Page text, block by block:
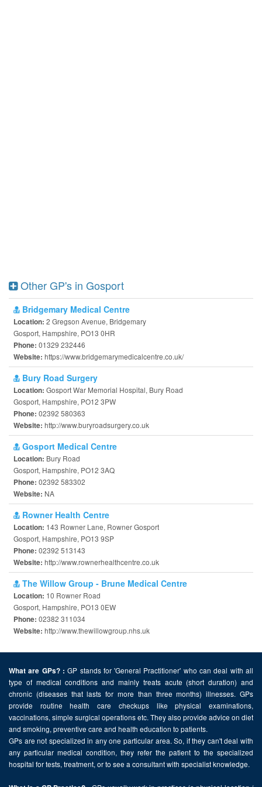
Other GP's in Gosport
Bridgemary Medical Centre
Location: 2 Gregson Avenue, Bridgemary
Gosport, Hampshire, PO13 0HR
Phone: 01329 232446
Website: https://www.bridgemarymedicalcentre.co.uk/
Bury Road Surgery
Location: Gosport War Memorial Hospital, Bury Road
Gosport, Hampshire, PO12 3PW
Phone: 02392 580363
Website: http://www.buryroadsurgery.co.uk
Gosport Medical Centre
Location: Bury Road
Gosport, Hampshire, PO12 3AQ
Phone: 02392 583302
Website: NA
Rowner Health Centre
Location: 143 Rowner Lane, Rowner Gosport
Gosport, Hampshire, PO13 9SP
Phone: 02392 513143
Website: http://www.rownerhealthcentre.co.uk
The Willow Group - Brune Medical Centre
Location: 10 Rowner Road
Gosport, Hampshire, PO13 0EW
Phone: 02382 311034
Website: http://www.thewillowgroup.nhs.uk
What are GPs? : GP stands for 'General Practitioner' who can deal with all
type of medical conditions and mainly treats acute (short duration) and
chronic (diseases that lasts for more than three months) illnesses. GPs
provide routine health care checkups like physical examinations,
vaccinations, simple surgical operations etc. They also provide advice on diet
and smoking, preventive care and health education to patients.
GPs are not specialized in any one particular area. So, if they can't deal with
any particular medical condition, they refer the patient to the specialized
hospital for tests, treatment, or to see a consultant with specialist knowledge.